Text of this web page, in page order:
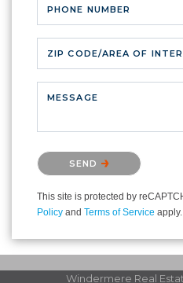
PHONE NUMBER
ZIP CODE/AREA OF
MESSAGE
Please confirm that you are
SEND
This site is protected by
Policy and Terms of Service apply.
Windermere Real